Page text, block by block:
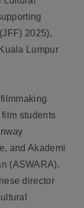
2025),
Lumpur
students
and Akademi
(ASWARA).
director